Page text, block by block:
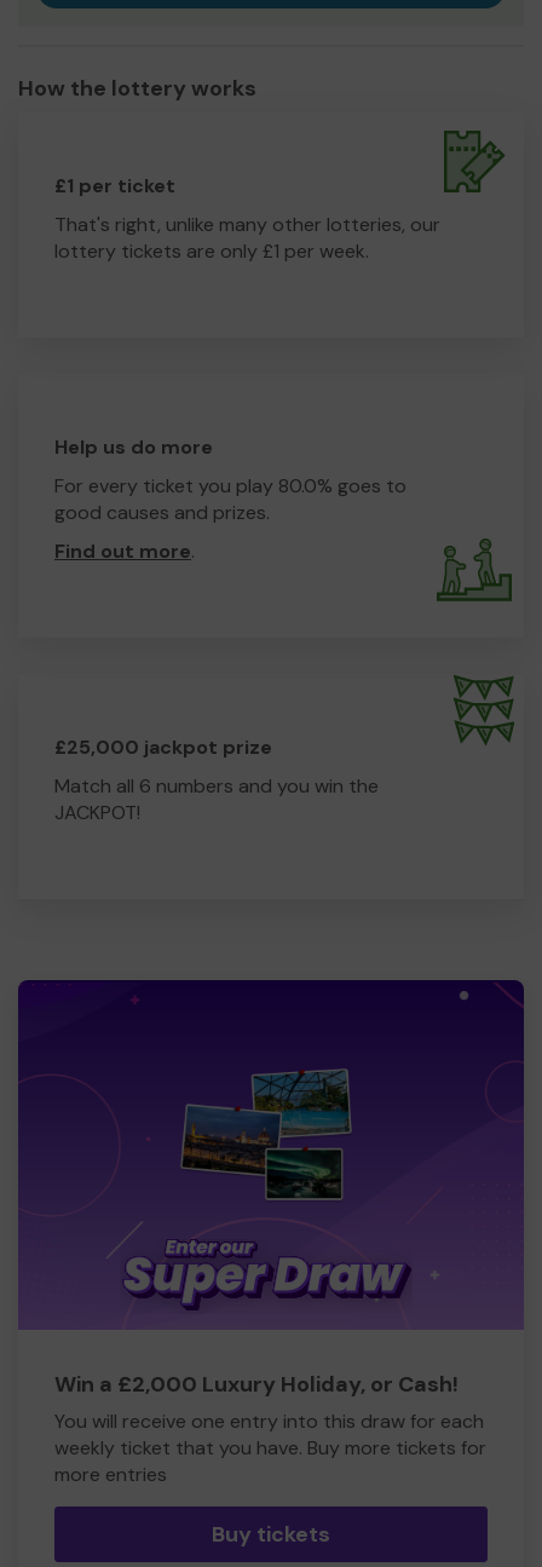
How the lottery works
£1 per ticket
That's right, unlike many other lotteries, our
lottery tickets are only £1 per week.
Help us do more
For every ticket you play 80.0% goes to
good causes and prizes.
Find out more.
£25,000 jackpot prize
Match all 6 numbers and you win the
JACKPOT!
Win a £2,000 Luxury Holiday, or Cash!
You will receive one entry into this draw for each
weekly ticket that you have. Buy more tickets for
more entries
Buy tickets